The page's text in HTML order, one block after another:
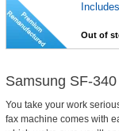
Out of
Samsung SF-340
You take your work
fax machine comes with